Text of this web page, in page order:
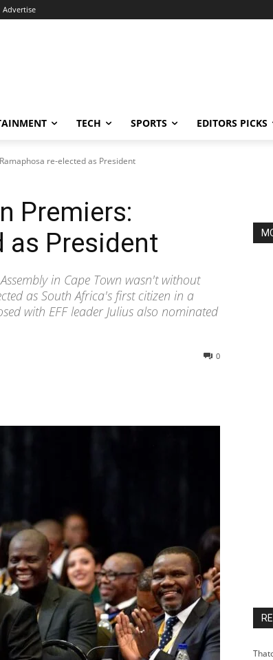
Advertise
TECH SPORTS EDITORS PICKS
re-elected as President
Premiers:
as President
in Cape Town wasn't without
as South Africa's first citizen in a
with EFF leader Julius also nominated
0